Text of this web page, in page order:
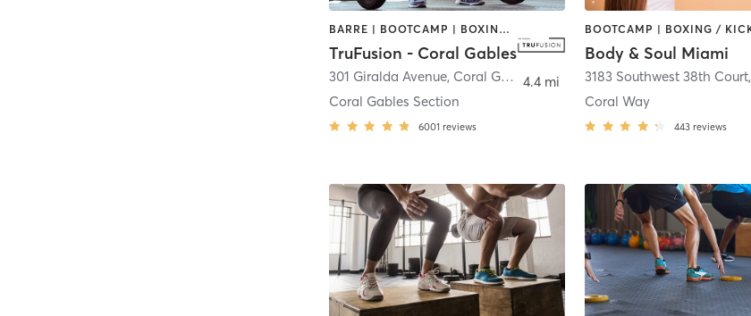
BARRE | BOOTCAMP | BOXING / KICKBOXING | CIRCUIT TRAINING | CYCLING | GYM CLASSES | OTHER | PILATES | WEIGHT TRAINING | YOGA
TruFusion - Coral Gables
301 Giralda Avenue, Coral Gables
Coral Gables Section
6001 reviews
4.4 mi
Body & Soul Miami
3183 Southwest 38th Court,
Coral Way
443 reviews